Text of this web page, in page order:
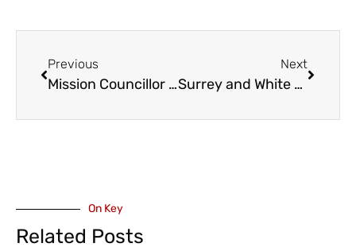
Previous
Mission Councillor Jag Gill Announces Campaign for Mayor
Next
Surrey and White Rock Board of Trade to Host Municipal All-Candidates Forums (September and October) Ahead of 2026 Local Elections
On Key
Related Posts